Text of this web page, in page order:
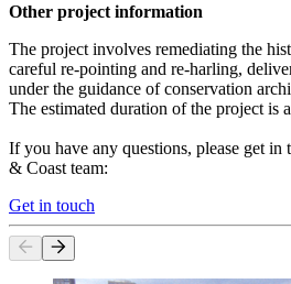
Other project information
The project involves remediating the
careful re‑pointing and re‑harling,
under the guidance of conservation
The estimated duration of the project is
If you have any questions, please get in
& Coast team:
Get in touch